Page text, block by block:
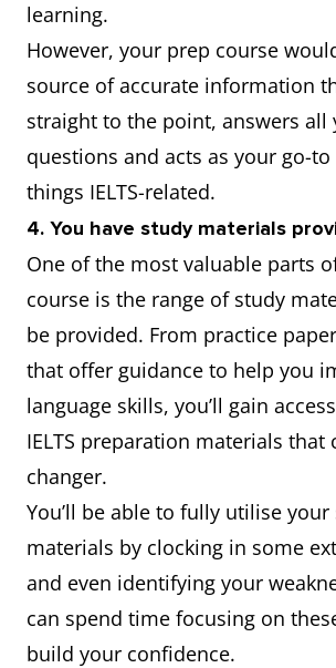
learning.
However, your prep course
source of accurate information
straight to the point, answers all
questions and acts as your go-
things IELTS-related.
4. You have study materials
One of the most valuable parts
course is the range of study
be provided. From practice
that offer guidance to help you
language skills, you’ll gain
IELTS preparation materials that
changer.
You’ll be able to fully utilise your
materials by clocking in some
and even identifying your
can spend time focusing on
build your confidence.